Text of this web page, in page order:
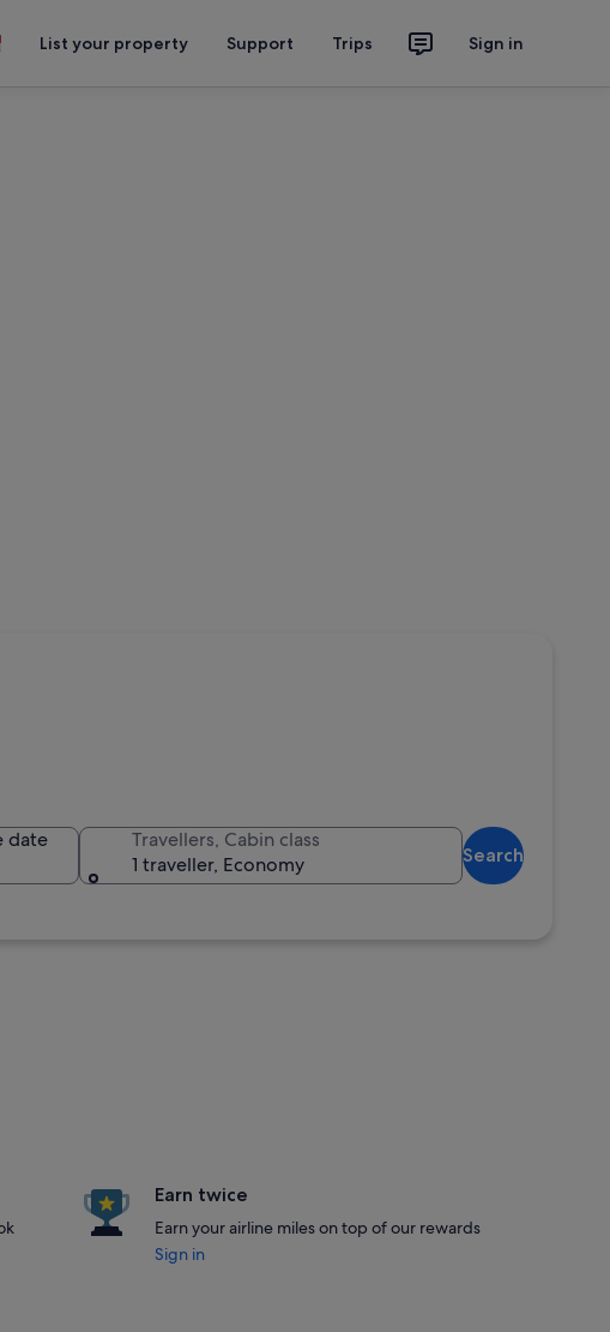
List your property Support Trips Sign in
date
Travellers, Cabin class
1 traveller, Economy
Search
Earn twice
Earn your airline miles on top of our rewards
Sign in